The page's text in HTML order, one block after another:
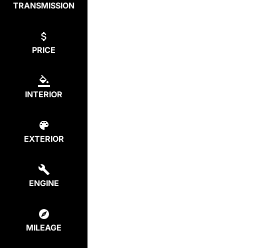
TRANSMISSION
PRICE
INTERIOR
EXTERIOR
ENGINE
MILEAGE